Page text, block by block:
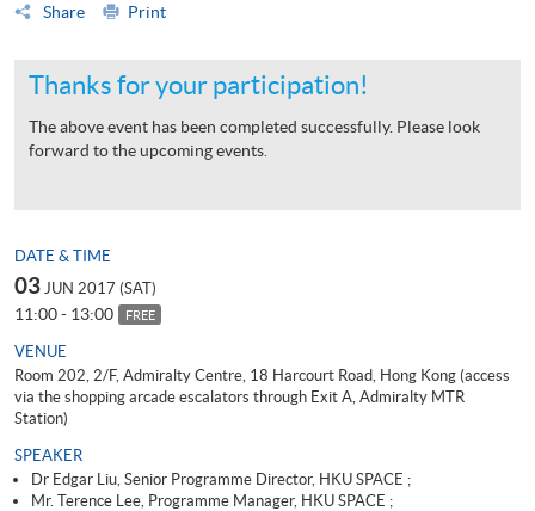
Share
Print
Thanks for your participation!
The above event has been completed successfully. Please look
forward to the upcoming events.
DATE & TIME
03 JUN 2017 (SAT)
11:00 - 13:00 FREE
VENUE
Room 202, 2/F, Admiralty Centre, 18 Harcourt Road, Hong Kong (access
via the shopping arcade escalators through Exit A, Admiralty MTR
Station)
SPEAKER
Dr Edgar Liu, Senior Programme Director, HKU SPACE ;
Mr. Terence Lee, Programme Manager, HKU SPACE ;